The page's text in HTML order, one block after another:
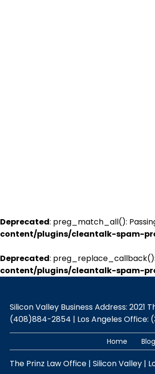
Deprecated: preg_match_all():
content/plugins/cleantalk-spam-
Deprecated:
content/plugins/cleantalk-spam-
Silicon Valley Business Address: 2021
(408)884-2854 | Los Angeles Office:
Home Blog
The Prinz Law Office | Silicon Valley |